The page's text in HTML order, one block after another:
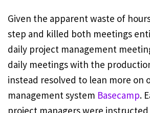
Given the apparent waste of
step and killed both meetings
daily project management
daily meetings with the
instead resolved to lean more on
management system Basecamp.
project managers were